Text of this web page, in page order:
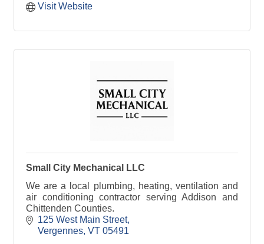
Visit Website
Small City Mechanical LLC
We are a local plumbing, heating, ventilation and
air conditioning contractor serving Addison and
Chittenden Counties.
125 West Main Street
Vergennes VT 05491